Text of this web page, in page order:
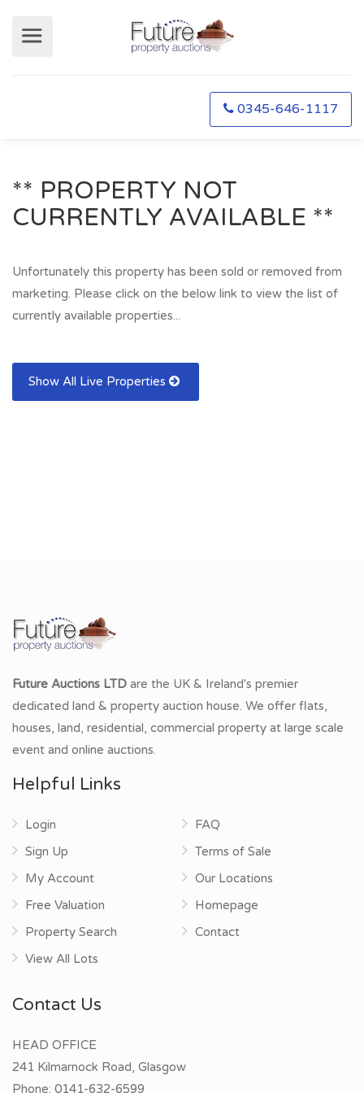
0345-646-1117
** PROPERTY NOT
CURRENTLY AVAILABLE **
Unfortunately this property has been sold or removed from
marketing. Please click on the below link to view the list of
currently available properties...
Show All Live Properties
Future Auctions LTD are the UK & Ireland's premier
dedicated land & property auction house. We offer flats,
houses, land, residential, commercial property at large scale
event and online auctions.
Helpful Links
Login
Sign Up
My Account
Free Valuation
Property Search
View All Lots
FAQ
Terms of Sale
Our Locations
Homepage
Contact
Contact Us
HEAD OFFICE
241 Kilmarnock Road, Glasgow
Phone: 0141-632-6599